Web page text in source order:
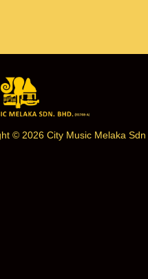
© 2026 City Music Melaka Sdn